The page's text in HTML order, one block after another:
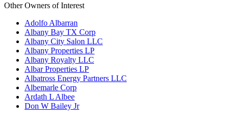
Other Owners of Interest
Adolfo Albarran
Albany Bay TX Corp
Albany City Salon LLC
Albany Properties LP
Albany Royalty LLC
Albar Properties LP
Albatross Energy Partners LLC
Albemarle Corp
Ardath L Albee
Don W Bailey Jr